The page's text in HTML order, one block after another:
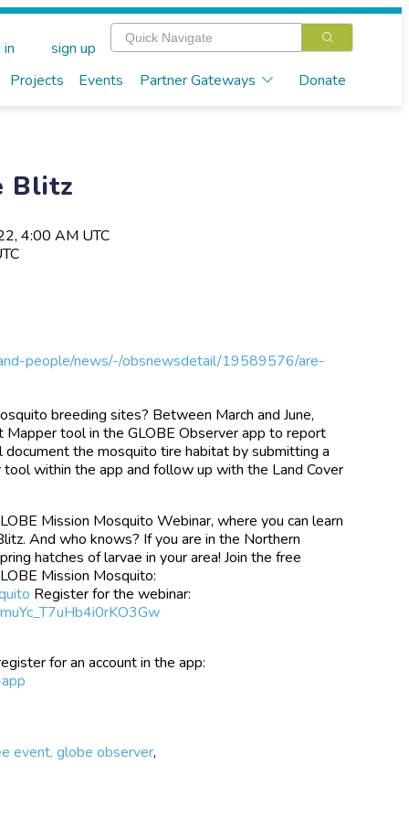
Projects Events Partner Gateways Donate
sign up
Blitz
4:00 AM UTC
people/news/-/obsnewsdetail/19589576/are-
breeding sites? Between March and June,
tool in the GLOBE Observer app to report
the mosquito tire habitat by submitting a
within the app and follow up with the Land Cover
Mission Mosquito Webinar, where you can learn
And who knows? If you are in the Northern
hatches of larvae in your area! Join the free
Mission Mosquito:
Register for the webinar:
for an account in the app:
event, globe observer,